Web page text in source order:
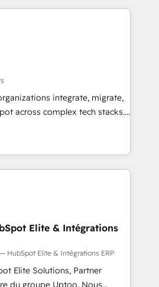
by companies across
Onboarding across all
and more. Custom
and integrations built for
WhatsApp, email, paid
AI agents for
service triage, and
Growth-Track: Unlock
📍 São Paulo, BR
integrate, migrate,
across complex tech stacks.
to real-time integrations
we ensure clean, reliable
-
Migration - Custom HubSpot
Portal Consolidation -
- HubSpot and NetSuite or
system data
broken or unreliable
migrations and integrations.
Elite & Intégrations
HubSpot Elite & Intégrations ERP
Elite Solutions, Partner
groupe Uptoo. Nous